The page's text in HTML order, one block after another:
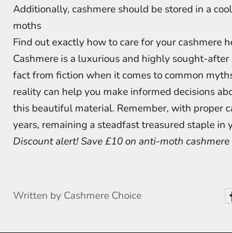
Additionally, cashmere should be stored in a
moths
Find out exactly how to care for your cashmere
Cashmere is a luxurious and highly sought-
fact from fiction when it comes to common
reality can help you make informed decisions
this beautiful material. Remember, with proper
years, remaining a steadfast treasured staple in
Discount alert! Save £10 on anti-moth
Written by Cashmere Choice